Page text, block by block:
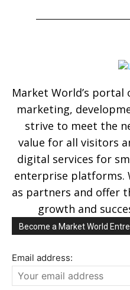
Market World’s portal
marketing,
strive to meet the
value for all visitors
digital services for
enterprise platforms.
as partners and offer
growth and
Become a Market World
Email address: